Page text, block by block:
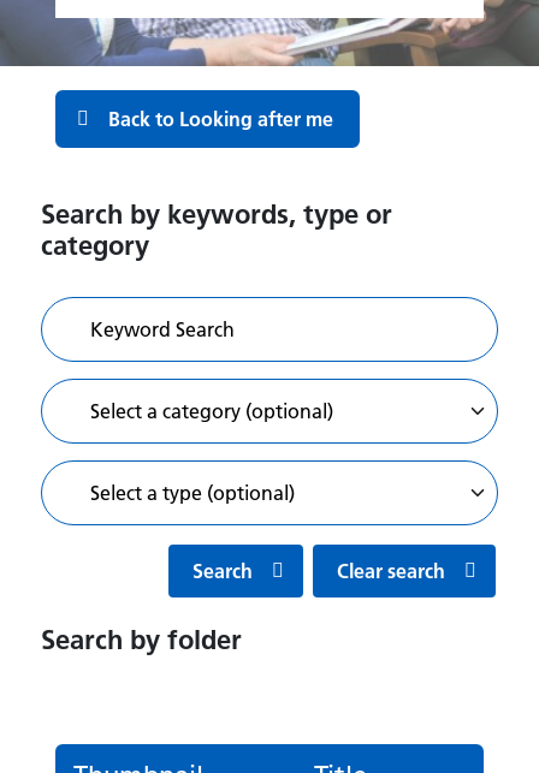
Back to Looking after me
Search by keywords, type or
category
Search Clear search
Search by folder